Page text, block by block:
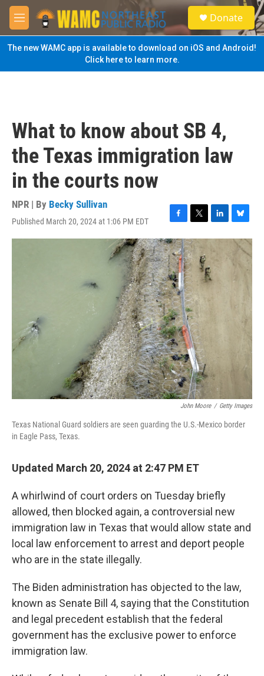
Skip to main content
M
e
n
u
S
e
a
Donate
The new WAMC app is available to download on iOS and Android!
Click here to learn more.
What to know about SB 4,
the Texas immigration law
in the courts now
NPR | By Becky Sullivan
Published March 20, 2024 at 1:06 PM EDT
F
a
c
e
b
o
o
k
T
w
i
t
t
e
r
L
i
n
e
d
n
B
l
e
s
k
John Moore / Getty Images
Texas National Guard soldiers are seen guarding the U.S.-Mexico border
in Eagle Pass, Texas.
Updated March 20, 2024 at 2:47 PM ET
A whirlwind of court orders on Tuesday briefly
allowed, then blocked again, a controversial new
immigration law in Texas that would allow state and
local law enforcement to arrest and deport people
who are in the state illegally.
The Biden administration has objected to the law,
known as Senate Bill 4, saying that the Constitution
and legal precedent establish that the federal
government has the exclusive power to enforce
immigration law.